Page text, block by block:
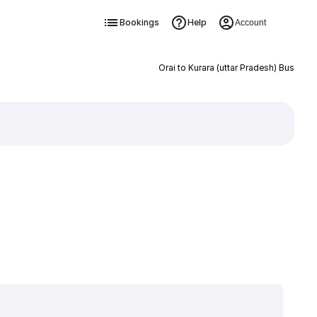
Bookings Help Account
Orai to Kurara (uttar Pradesh) Bus